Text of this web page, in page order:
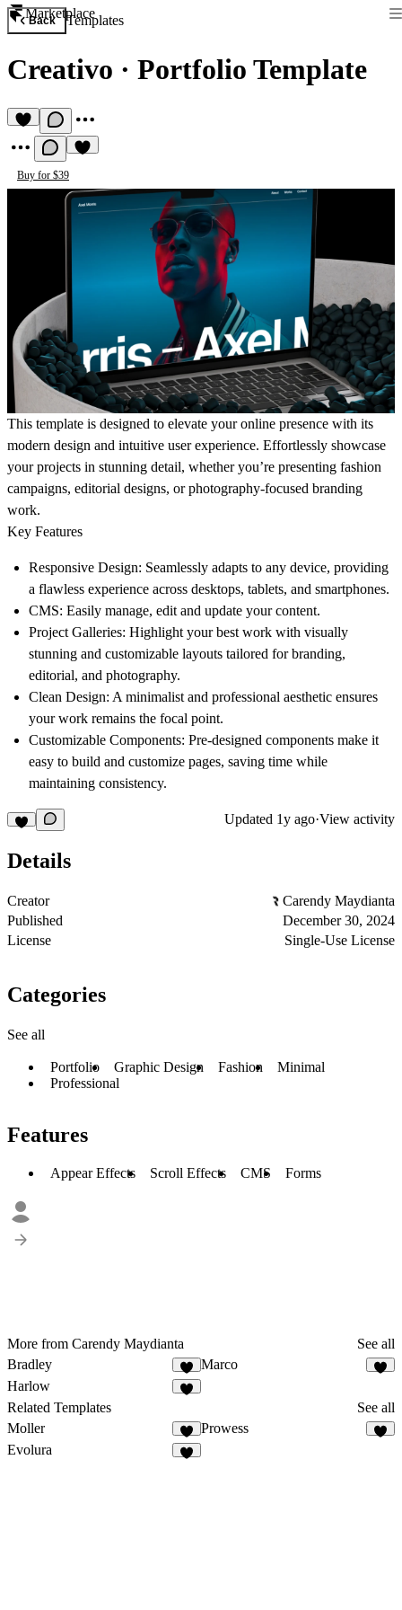
Marketplace
Back Templates
Creativo · Portfolio Template
Buy for $39
This template is designed to elevate your online presence with its
modern design and intuitive user experience. Effortlessly showcase
your projects in stunning detail, whether you’re presenting fashion
campaigns, editorial designs, or photography-focused branding
work.
Key Features
Responsive Design: Seamlessly adapts to any device, providing
a flawless experience across desktops, tablets, and smartphones.
CMS: Easily manage, edit and update your content.
Project Galleries: Highlight your best work with visually
stunning and customizable layouts tailored for branding,
editorial, and photography.
Clean Design: A minimalist and professional aesthetic ensures
your work remains the focal point.
Customizable Components: Pre-designed components make it
easy to build and customize pages, saving time while
maintaining consistency.
Updated 1y ago·View activity
Details
Creator
Carendy Maydianta
Published
December 30, 2024
License
Single-Use License
Categories
See all
Portfolio Graphic Design Fashion
Minimal
Professional
Features
Appear Effects Scroll Effects CMS Forms
More from Carendy Maydianta
See all
Bradley
Marco
Harlow
Related Templates
See all
Moller
1
Prowess
Evolura